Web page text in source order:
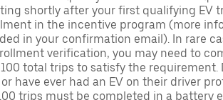
shortly after your first qualifying EV
in the incentive program (more
in your confirmation email). In rare
verification, you may need to
total trips to satisfy the requirement.
have ever had an EV on their driver
trips must be completed in a battery